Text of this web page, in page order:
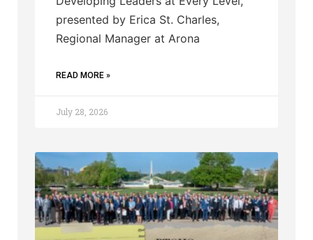
presented by Erica St. Charles,
Regional Manager at Arona
READ MORE »
July 28, 2026